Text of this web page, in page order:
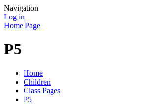
Navigation
Log in
Home Page
P5
Home
Children
Class Pages
P5